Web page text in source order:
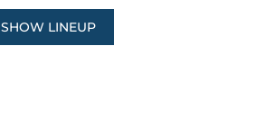
SHOW LINEUP